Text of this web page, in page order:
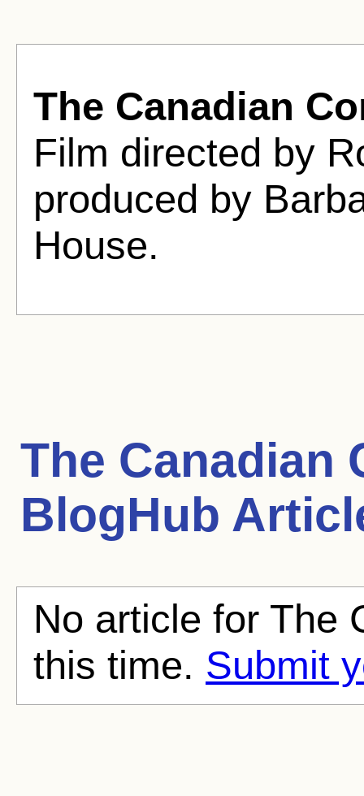
The Canadian
Film directed by
produced by
House.
The Canadian
BlogHub
No article for The
this time. Submit